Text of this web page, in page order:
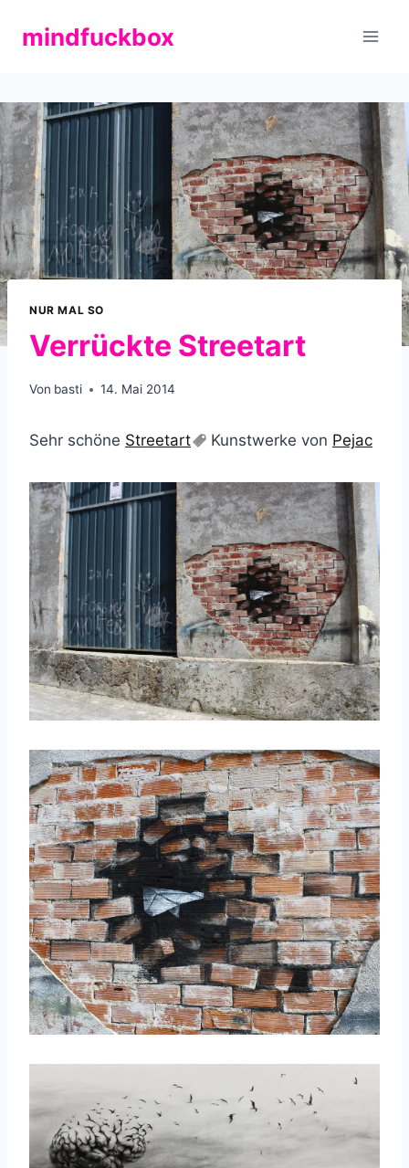
Inhaltmindfuckbox
NUR MAL SO
Verrückte Streetart
Von basti 14. Mai 2014
Sehr schöne Streetart Kunstwerke von Pejac